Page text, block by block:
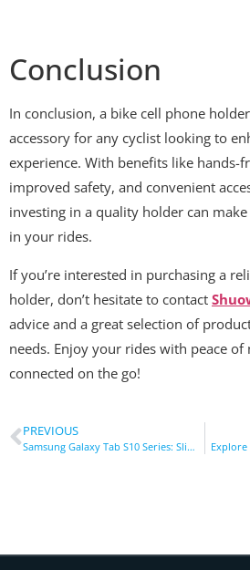
Conclusion
In conclusion, a bike cell phone
accessory for any cyclist looking to
experience. With benefits like hands-
improved safety, and convenient
investing in a quality holder can
in your rides.
If you’re interested in purchasing a
holder, don’t hesitate to contact
advice and a great selection of
needs. Enjoy your rides with peace of
connected on the go!
PREVIOUS
Samsung Galaxy Tab S10 Series: Slim Design, Powerful Performance Explore